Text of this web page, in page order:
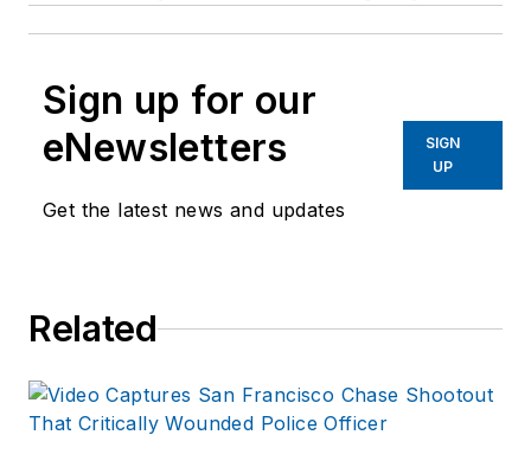
Sign up for our
eNewsletters
Get the latest news and updates
SIGN
UP
Related